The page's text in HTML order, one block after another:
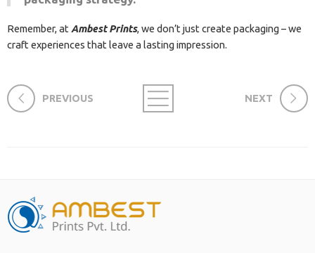
Remember, at Ambest Prints, we don’t just create packaging – we
craft experiences that leave a lasting impression.
PREVIOUS NEXT